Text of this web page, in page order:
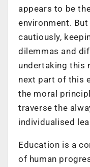
appears to be
environment.
cautiously,
dilemmas and
undertaking this
next part of this
the moral
traverse the
individualised
Education is a
of human